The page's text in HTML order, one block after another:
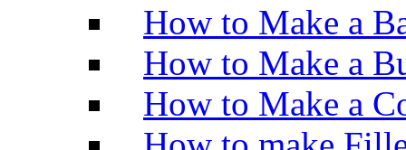
How to Make a
How to Make a
How to Make a